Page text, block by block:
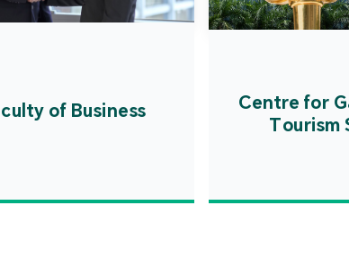
of Business
Centre for
Tourism